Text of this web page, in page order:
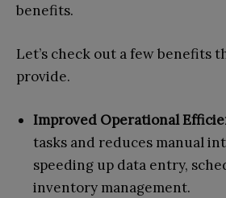
benefits.
Let’s check out a few benefits
provide.
Improved Operational
tasks and reduces manual
speeding up data entry,
inventory management.